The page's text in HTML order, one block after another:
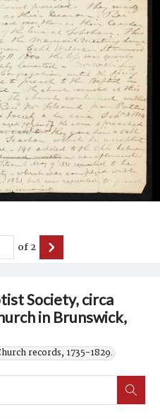
Society, circa
in Brunswick,
records, 1735-1829.
of2